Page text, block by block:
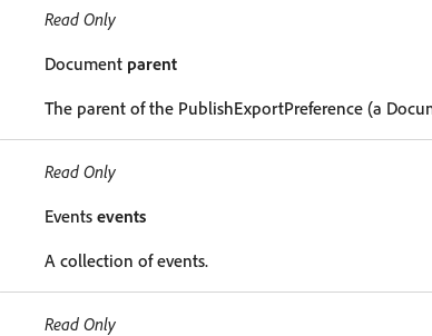
Read Only
Document parent
The parent of the PublishExportPreference (a
Read Only
Events events
A collection of events.
Read Only